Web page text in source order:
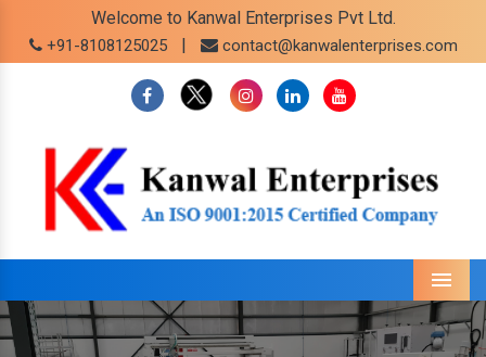
Welcome to Kanwal Enterprises Pvt Ltd.
+91-8108125025 | contact@kanwalenterprises.com
Menu